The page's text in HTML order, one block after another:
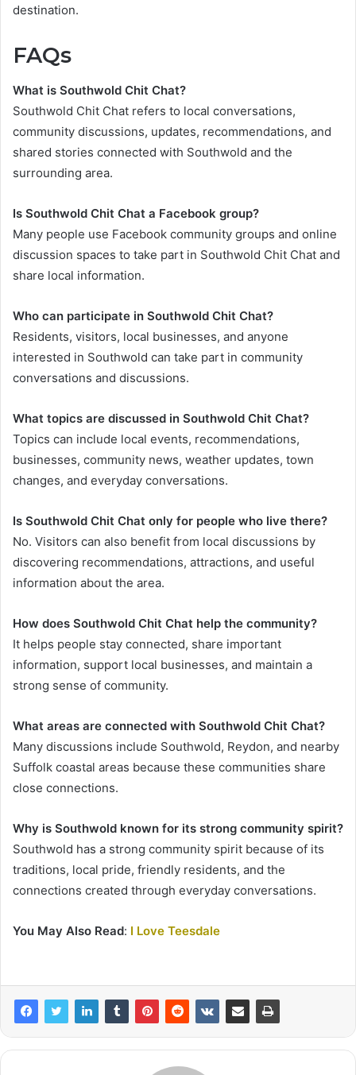
destination.
FAQs
What is Southwold Chit Chat?
Southwold Chit Chat refers to local conversations,
community discussions, updates, recommendations, and
shared stories connected with Southwold and the
surrounding area.
Is Southwold Chit Chat a Facebook group?
Many people use Facebook community groups and online
discussion spaces to take part in Southwold Chit Chat and
share local information.
Who can participate in Southwold Chit Chat?
Residents, visitors, local businesses, and anyone
interested in Southwold can take part in community
conversations and discussions.
What topics are discussed in Southwold Chit Chat?
Topics can include local events, recommendations,
businesses, community news, weather updates, town
changes, and everyday conversations.
Is Southwold Chit Chat only for people who live there?
No. Visitors can also benefit from local discussions by
discovering recommendations, attractions, and useful
information about the area.
How does Southwold Chit Chat help the community?
It helps people stay connected, share important
information, support local businesses, and maintain a
strong sense of community.
What areas are connected with Southwold Chit Chat?
Many discussions include Southwold, Reydon, and nearby
Suffolk coastal areas because these communities share
close connections.
Why is Southwold known for its strong community spirit?
Southwold has a strong community spirit because of its
traditions, local pride, friendly residents, and the
connections created through everyday conversations.
You May Also Read: I Love Teesdale